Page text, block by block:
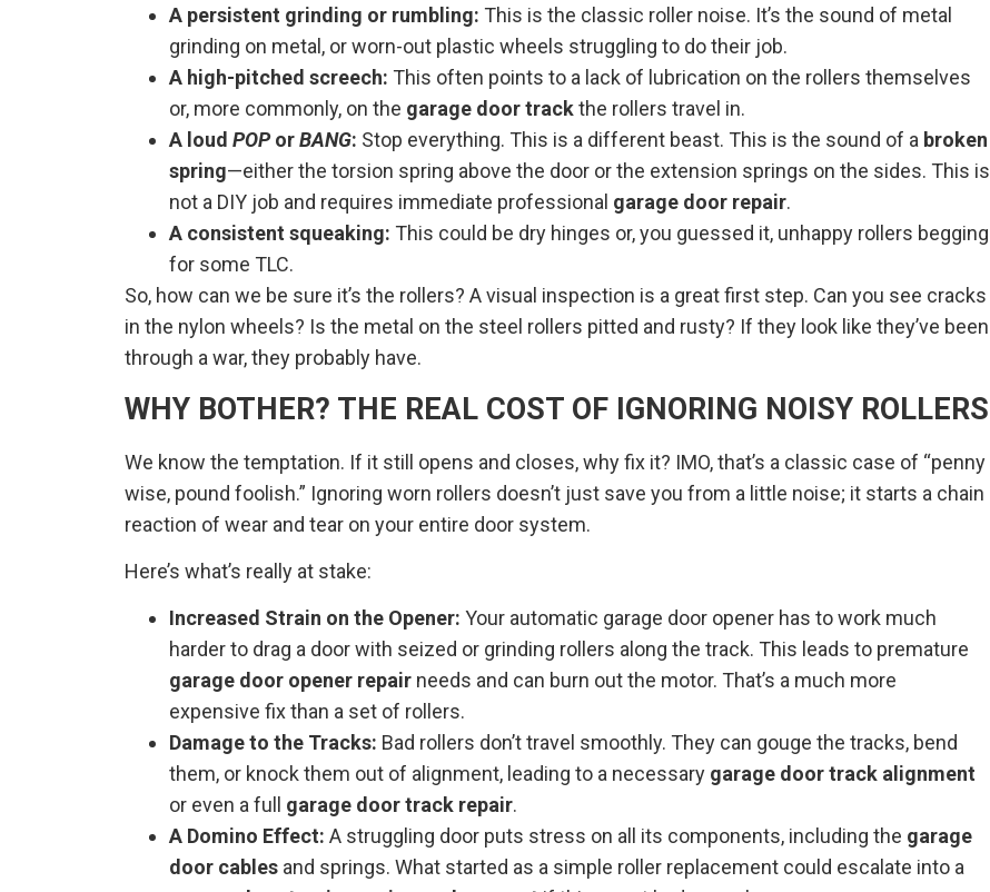
A persistent grinding or rumbling: This is the classic roller noise. It’s the sound of metal
grinding on metal, or worn-out plastic wheels struggling to do their job.
A high-pitched screech: This often points to a lack of lubrication on the rollers themselves
or, more commonly, on the garage door trackthe rollers travel in.
A loud POPorBANG: Stop everything. This is a different beast. This is the sound of a broken
spring—either the torsion spring above the door or the extension springs on the sides. This is
not a DIY job and requires immediate professional garage door repair.
A consistent squeaking: This could be dry hinges or, you guessed it, unhappy rollers begging
for some TLC.
So, how can we be sure it’s the rollers? A visual inspection is a great first step. Can you see cracks
in the nylon wheels? Is the metal on the steel rollers pitted and rusty? If they look like they’ve been
through a war, they probably have.
WHY BOTHER? THE REAL COST OF IGNORING NOISY ROLLERS
We know the temptation. If it still opens and closes, why fix it? IMO, that’s a classic case of “penny
wise, pound foolish.” Ignoring worn rollers doesn’t just save you from a little noise; it starts a chain
reaction of wear and tear on your entire door system.
Here’s what’s really at stake:
Increased Strain on the Opener: Your automatic garage door opener has to work much
harder to drag a door with seized or grinding rollers along the track. This leads to premature
garage door opener repair needs and can burn out the motor. That’s a much more
expensive fix than a set of rollers.
Damage to the Tracks: Bad rollers don’t travel smoothly. They can gouge the tracks, bend
them, or knock them out of alignment, leading to a necessary garage door track alignment
or even a full garage door track repair.
A Domino Effect: A struggling door puts stress on all its components, including the garage
door cables and springs. What started as a simple roller replacement could escalate into a